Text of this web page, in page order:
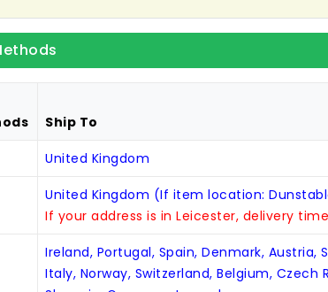
Ship To
United Kingdom
United Kingdom (If item location:
If your address is in Leicester, delivery
Ireland, Portugal, Spain, Denmark, Austria,
Italy, Norway, Switzerland, Belgium, Czech